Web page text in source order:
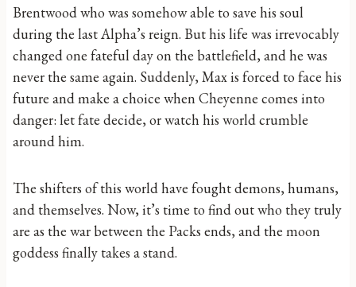
Brentwood who was somehow able to save his soul
during the last Alpha’s reign. But his life was irrevocably
changed one fateful day on the battlefield, and he was
never the same again. Suddenly, Max is forced to face his
future and make a choice when Cheyenne comes into
danger: let fate decide, or watch his world crumble
around him.
The shifters of this world have fought demons, humans,
and themselves. Now, it’s time to find out who they truly
are as the war between the Packs ends, and the moon
goddess finally takes a stand.